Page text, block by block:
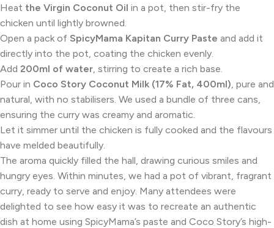
Heat the Virgin Coconut Oil in a pot, then stir-fry the
chicken until lightly browned.
Open a pack of SpicyMama Kapitan Curry Paste and add it
directly into the pot, coating the chicken evenly.
Add 200ml of water , stirring to create a rich base.
Pour in Coco Story Coconut Milk (17% Fat, 400ml) , pure and
natural, with no stabilisers. We used a bundle of three cans,
ensuring the curry was creamy and aromatic.
Let it simmer until the chicken is fully cooked and the flavours
have melded beautifully.
The aroma quickly filled the hall, drawing curious smiles and
hungry eyes. Within minutes, we had a pot of vibrant, fragrant
curry, ready to serve and enjoy. Many attendees were
delighted to see how easy it was to recreate an authentic
dish at home using SpicyMama’s paste and Coco Story’s high-